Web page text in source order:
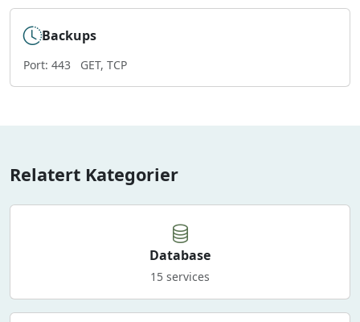
Backups
Port: 443 GET, TCP
Relatert Kategorier
Database
15 services